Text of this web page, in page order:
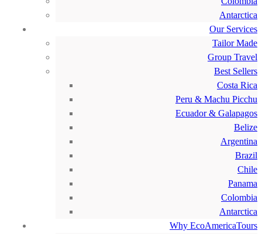
Antarctica
Our Services
Tailor Made
Group Travel
Best Sellers
Costa Rica
Peru & Machu Picchu
Ecuador & Galapagos
Belize
Argentina
Brazil
Chile
Panama
Colombia
Antarctica
Why EcoAmericaTours